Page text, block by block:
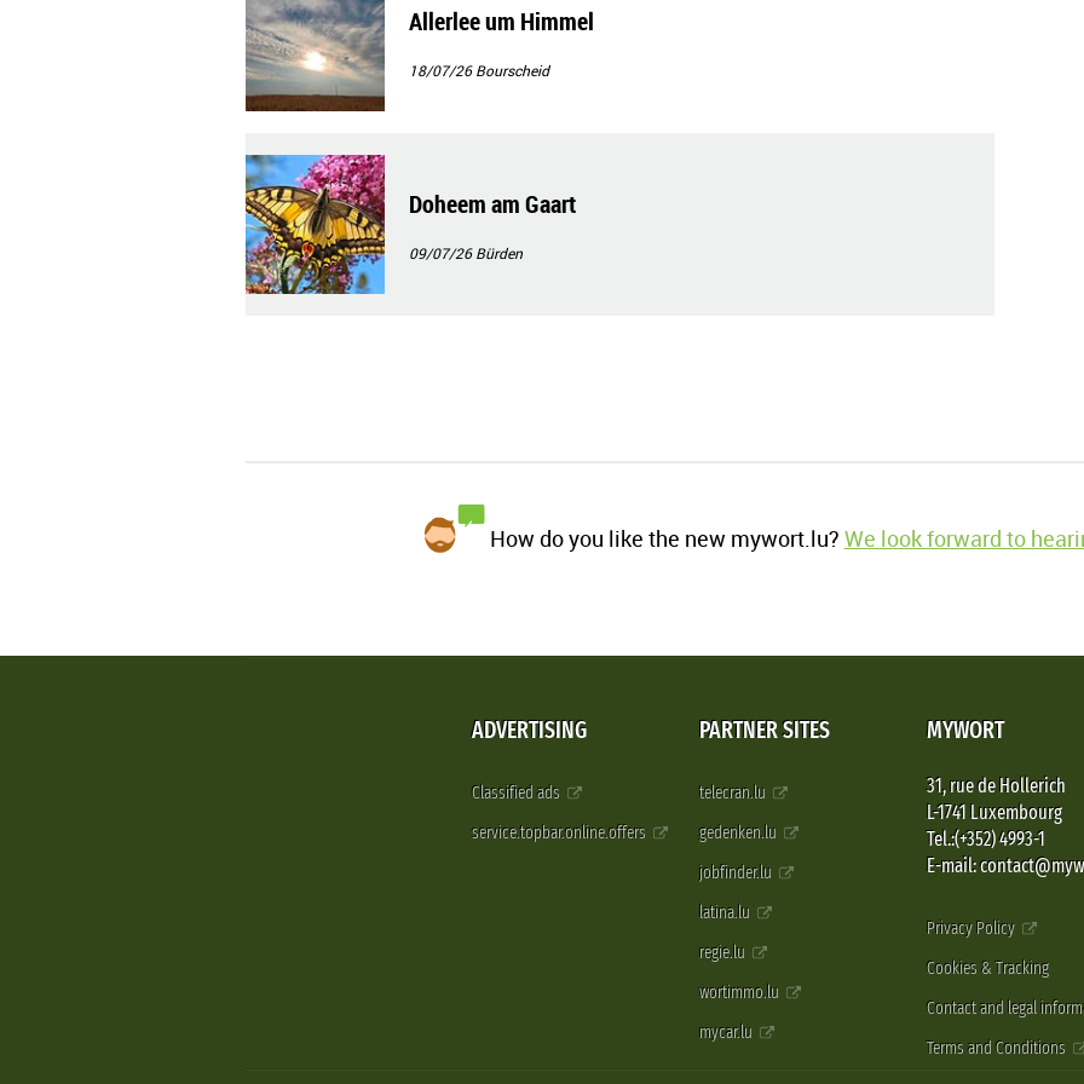
Allerlee um Himmel
18/07/26Bourscheid
Doheem am Gaart
09/07/26Bürden
How do you like the new mywort.lu? We look forward to
ADVERTISING
Classified ads
service.topbar.online.offers
PARTNER SITES
telecran.lu
gedenken.lu
jobfinder.lu
latina.lu
regie.lu
wortimmo.lu
mycar.lu
MYWORT
31, rue de Hollerich
L-1741 Luxembourg
Tel.:(+352) 4993-1
E-mail:
Privacy Policy
Cookies & Tracking
Contact and legal
Terms and Conditions